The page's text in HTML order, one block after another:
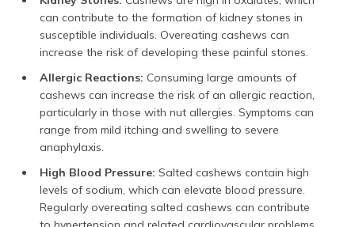
can contribute to the formation of kidney stones in
susceptible individuals. Overeating cashews can
increase the risk of developing these painful stones.
Allergic Reactions: Consuming large amounts of
cashews can increase the risk of an allergic reaction,
particularly in those with nut allergies. Symptoms can
range from mild itching and swelling to severe
anaphylaxis.
High Blood Pressure: Salted cashews contain high
levels of sodium, which can elevate blood pressure.
Regularly overeating salted cashews can contribute